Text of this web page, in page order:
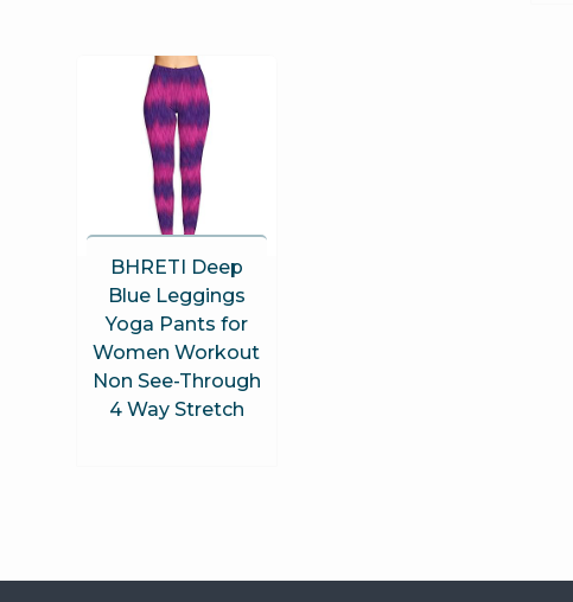
BHRETI Deep
Blue Leggings
Yoga Pants for
Women Workout
Non See-Through
4 Way Stretch